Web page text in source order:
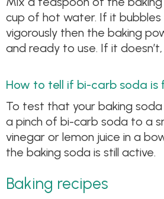
cup of hot water. If it
vigorously then the baking
and ready to use. If it
How to tell if bi-carb soda is
To test that your baking soda
a pinch of bi-carb soda to a
vinegar or lemon juice in a
the baking soda is still active.
Baking recipes